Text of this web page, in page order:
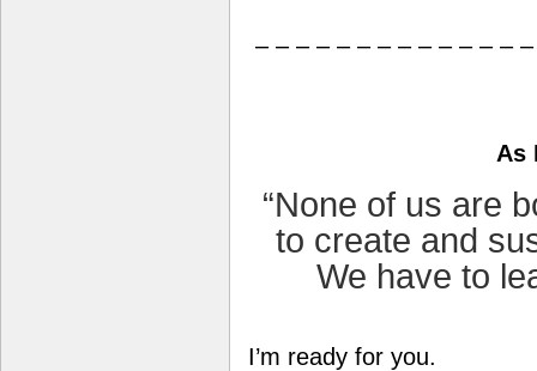
– – – – – – – – – – – – –
As
“None of us are
to create and
We have to
I’m ready for you.